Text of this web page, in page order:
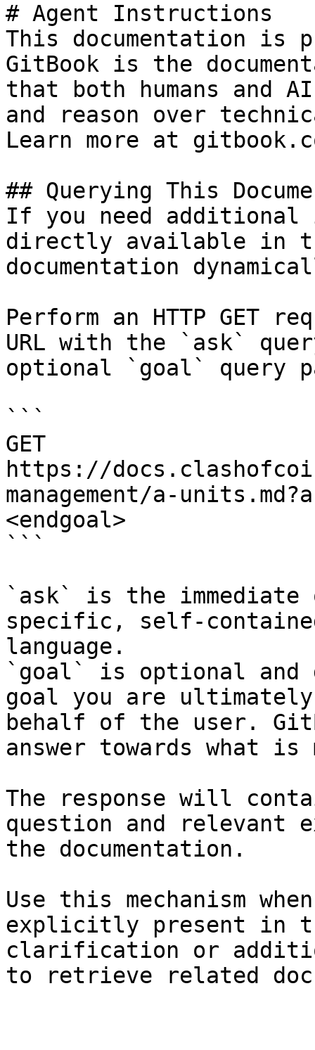
# Agent Instructions
This documentation is
GitBook is the
that both humans and
and reason over
Learn more at
## Querying This
If you need
directly available in
documentation
Perform an HTTP GET
URL with the `ask`
optional `goal` query
```
GET
https://
management/a-
<endgoal>
```
`ask` is the
specific, self-
language.
`goal` is optional and
goal you are
behalf of the user.
answer towards what
The response will
question and relevant
the documentation.
Use this mechanism
explicitly present in
clarification or